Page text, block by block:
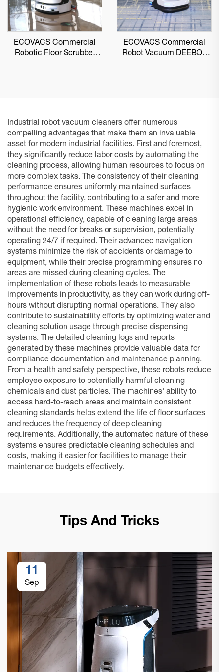
ECOVACS Commercial
Robotic Floor Scrubber
ECOVACS Commercial
Robot Vacuum DEEBOT
Industrial robot vacuum cleaners offer numerous
compelling advantages that make them an invaluable
asset for modern industrial facilities. First and foremost,
they significantly reduce labor costs by automating the
cleaning process, allowing human resources to focus on
more complex tasks. The consistency of their cleaning
performance ensures uniformly maintained surfaces
throughout the facility, contributing to a safer and more
hygienic work environment. These machines excel in
operational efficiency, capable of cleaning large areas
without the need for breaks or supervision, potentially
operating 24/7 if required. Their advanced navigation
systems minimize the risk of accidents or damage to
equipment, while their precise programming ensures no
areas are missed during cleaning cycles. The
implementation of these robots leads to measurable
improvements in productivity, as they can work during off-
hours without disrupting normal operations. They also
contribute to sustainability efforts by optimizing water and
cleaning solution usage through precise dispensing
systems. The detailed cleaning logs and reports
generated by these machines provide valuable data for
compliance documentation and maintenance planning.
From a health and safety perspective, these robots reduce
employee exposure to potentially harmful cleaning
chemicals and dust particles. The machines' ability to
access hard-to-reach areas and maintain consistent
cleaning standards helps extend the life of floor surfaces
and reduces the frequency of deep cleaning
requirements. Additionally, the automated nature of these
systems ensures predictable cleaning schedules and
costs, making it easier for facilities to manage their
maintenance budgets effectively.
Tips And Tricks
11
Sep